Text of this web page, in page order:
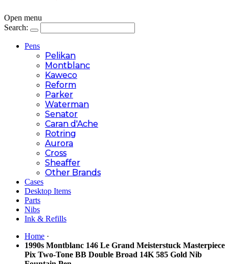
Open menu
Search:
Pens
Pelikan
Montblanc
Kaweco
Reform
Parker
Waterman
Senator
Caran d'Ache
Rotring
Aurora
Cross
Sheaffer
Other Brands
Cases
Desktop Items
Parts
Nibs
Ink & Refills
Home ·
1990s Montblanc 146 Le Grand Meisterstuck Masterpiece
Pix Two-Tone BB Double Broad 14K 585 Gold Nib